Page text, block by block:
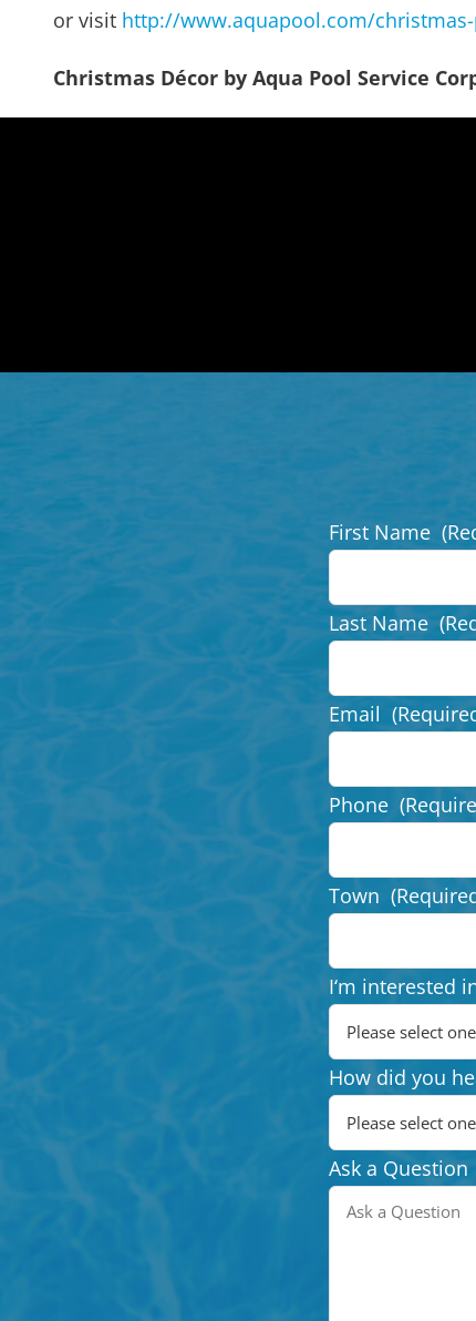
or visit http://www.aquapool.com/
Christmas Décor by Aqua Pool Service
First Name
Last Name
Email
Phone
Town
I‘m interested
How did you
Ask a Question